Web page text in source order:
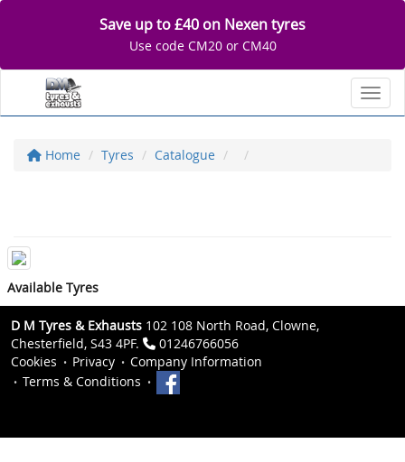
Save up to £40 on Nexen tyres
Use code CM20 or CM40
Home Tyres Catalogue
Available Tyres
D M Tyres & Exhausts 102 108 North Road, Clowne,
Chesterfield, S43 4PF.
01246766056
Cookies
Privacy
Company Information
Terms & Conditions